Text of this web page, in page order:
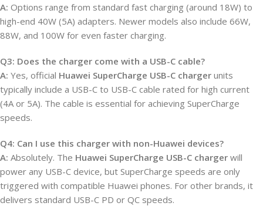
A: Options range from standard fast charging (around 18W) to
high-end 40W (5A) adapters. Newer models also include 66W,
88W, and 100W for even faster charging.
Q3: Does the charger come with a USB-C cable?
A: Yes, official Huawei SuperCharge USB-C charger units
typically include a USB-C to USB-C cable rated for high current
(4A or 5A). The cable is essential for achieving SuperCharge
speeds.
Q4: Can I use this charger with non-Huawei devices?
A: Absolutely. The Huawei SuperCharge USB-C charger will
power any USB-C device, but SuperCharge speeds are only
triggered with compatible Huawei phones. For other brands, it
delivers standard USB-C PD or QC speeds.